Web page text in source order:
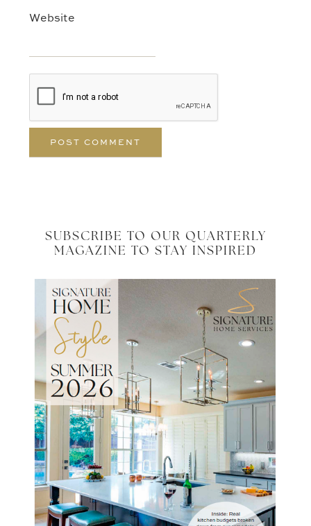
Website
SUBSCRIBE TO OUR QUARTERLY
MAGAZINE TO STAY INSPIRED